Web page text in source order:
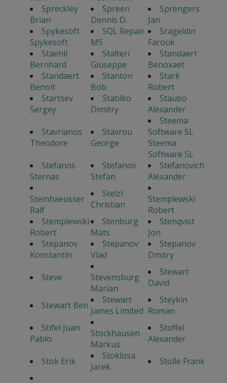
Spreckley
Brian
Spreen
Dennis D.
Sprengers
Jan
Spykesoft
Spykesoft
SQL Repair
MS
Srageldin
Farouk
Staehli
Bernhard
Stalteri
Giuseppe
Standaert
Benoxaet
Standaert
Benoit
Stanton
Bob
Stark
Robert
Startsev
Sergey
Statilko
Dimitry
Staubo
Alexander
Stavrianos
Theodore
Stavrou
George
Steema
Software SL
Steema
Software SL
Stefanos
Sternas
Stefanov
Stefan
Stefanovich
Alexander
Steinhaeusser
Ralf
Stelzl
Christian
Stemplewski
Robert
Stemplewski
Robert
Stenburg
Mats
Stenqvist
Jon
Stepanov
Konstantin
Stepanov
Vlad
Stepanov
Dmitry
Steve
Stevensburg
Marian
Stewart
David
Stewart Ben
Stewart
James Limited
Steykin
Roman
Stifel Juan
Pablo
Stockhausen
Markus
Stoffel
Alexander
Stok Erik
Stoklosa
Jarek
Stolle Frank